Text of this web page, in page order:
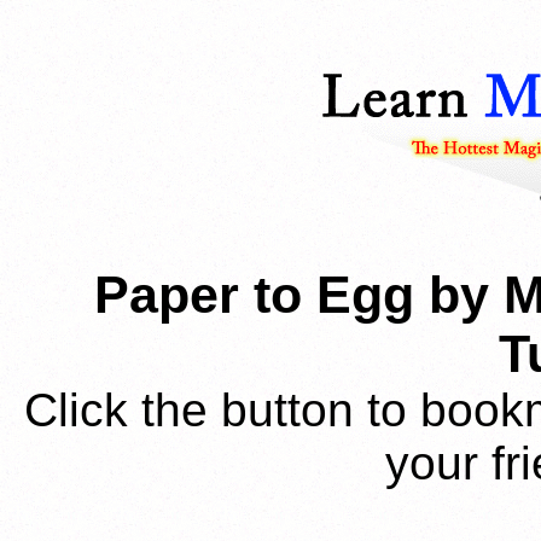
Paper to Egg by
Click the button to
your